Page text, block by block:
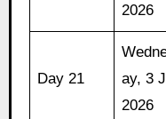
2026
Day 21
ay, 3
2026